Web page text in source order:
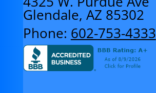
Glendale, AZ 85302
Phone: 602-753-4333